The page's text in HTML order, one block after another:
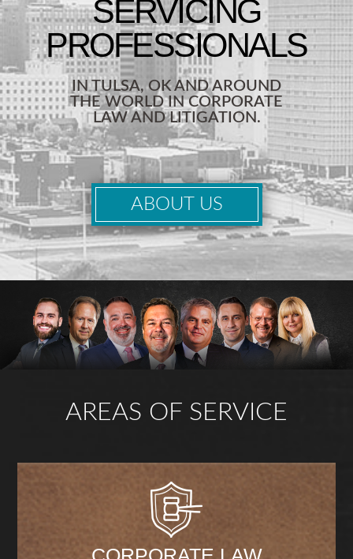
IN TULSA, OK AND AROUND
THE WORLD IN CORPORATE
LAW AND LITIGATION.
ABOUT US
AREAS OF SERVICE